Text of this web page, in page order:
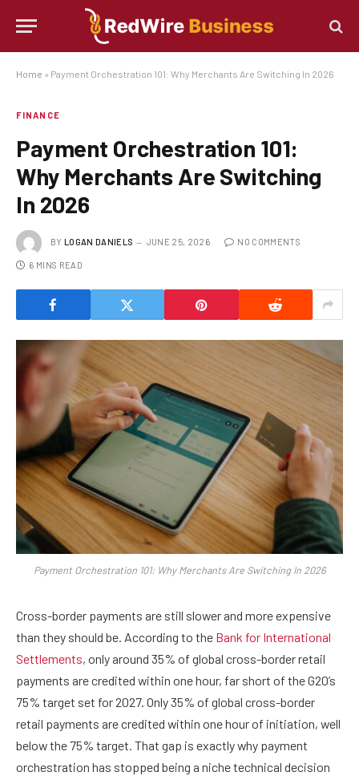
Home » Payment Orchestration 101: Why Merchants Are Switching In 2026
FINANCE
Payment Orchestration 101:
Why Merchants Are Switching
In 2026
BY LOGAN DANIELS JUNE 25, 2026 NO COMMENTS
6 MINS READ
Payment Orchestration 101: Why Merchants Are Switching In 2026
Cross-border payments are still slower and more expensive
than they should be. According to the Bank for International
Settlements, only around 35% of global cross-border retail
payments are credited within one hour, far short of the G20’s
75% target set for 2027. Only 35% of global cross-border
retail payments are credited within one hour of initiation, well
below the 75% target. That gap is exactly why payment
orchestration has stopped being a niche technical decision